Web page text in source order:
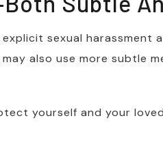
sexual harassment
also use more subtle
yourself and your